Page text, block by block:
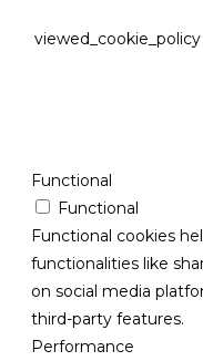
viewed_cookie_policy
Functional
Functional
Functional cookies
functionalities like
on social media
third-party features.
Performance